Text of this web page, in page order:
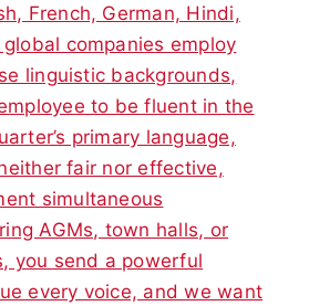
French, German, Hindi,
companies employ
linguistic backgrounds,
to be fluent in the
primary language,
fair nor effective,
simultaneous
AGMs, town halls, or
you send a powerful
every voice, and we want